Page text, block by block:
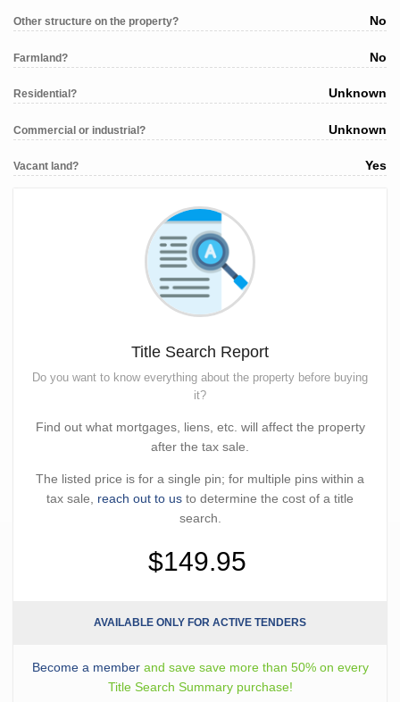
Other structure on the property? No
Farmland? No
Residential? Unknown
Commercial or industrial? Unknown
Vacant land? Yes
Title Search Report
Do you want to know everything about the property before buying
it?
Find out what mortgages, liens, etc. will affect the property
after the tax sale.
The listed price is for a single pin; for multiple pins within a
tax sale, reach out to us to determine the cost of a title
search.
$149.95
AVAILABLE ONLY FOR ACTIVE TENDERS
Become a memberand save save more than 50% on every
Title Search Summary purchase!